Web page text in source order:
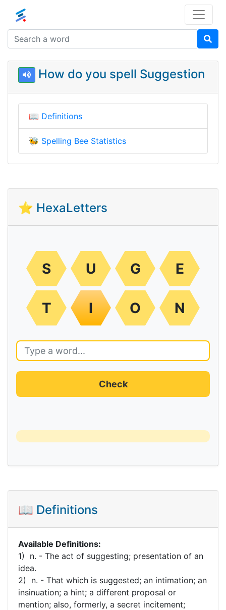
How do you spell Suggestion
📖 Definitions
🐝 Spelling Bee Statistics
⭐ HexaLetters
S U G E
T I O N
Check
📖 Definitions
Available Definitions:
1) n. - The act of suggesting; presentation of an
idea.
2) n. - That which is suggested; an intimation; an
insinuation; a hint; a different proposal or
mention; also, formerly, a secret incitement;